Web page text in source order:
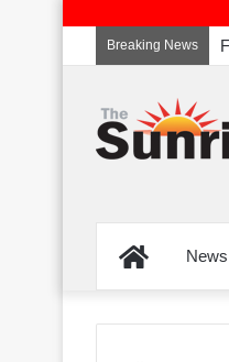
Breaking News
HomeNews